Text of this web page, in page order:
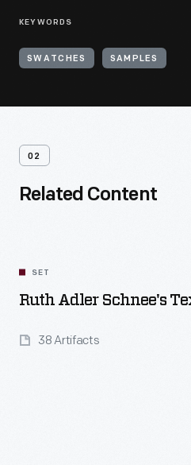
KEYWORDS
SWATCHES SAMPLES
02
Related Content
SET
Ruth Adler Schnee's
38 Artifacts